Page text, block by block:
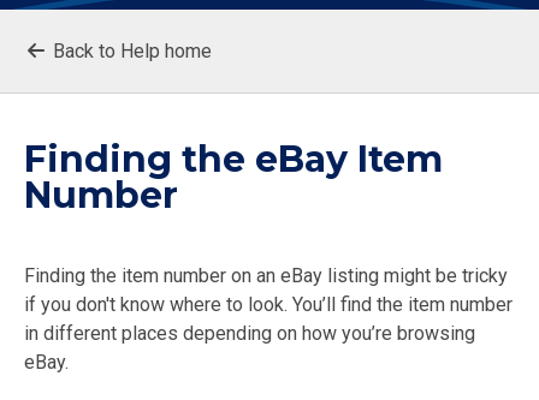
Back to Help home
Finding the eBay Item
Number
Finding the item number on an eBay listing might be tricky
if you don't know where to look. You’ll find the item number
in different places depending on how you’re browsing
eBay.